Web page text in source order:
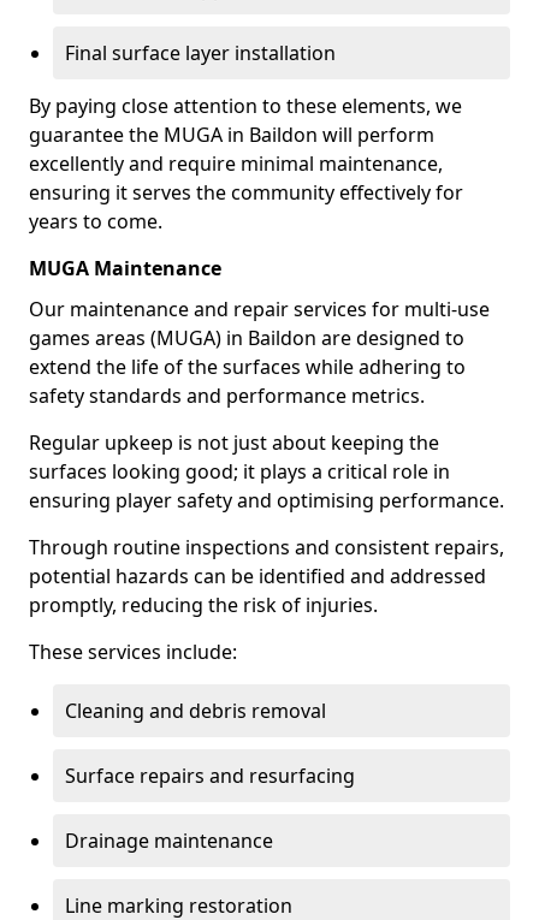
Final surface layer installation
By paying close attention to these elements, we
guarantee the MUGA in Baildon will perform
excellently and require minimal maintenance,
ensuring it serves the community effectively for
years to come.
MUGA Maintenance
Our maintenance and repair services for multi-use
games areas (MUGA) in Baildon are designed to
extend the life of the surfaces while adhering to
safety standards and performance metrics.
Regular upkeep is not just about keeping the
surfaces looking good; it plays a critical role in
ensuring player safety and optimising performance.
Through routine inspections and consistent repairs,
potential hazards can be identified and addressed
promptly, reducing the risk of injuries.
These services include:
Cleaning and debris removal
Surface repairs and resurfacing
Drainage maintenance
Line marking restoration